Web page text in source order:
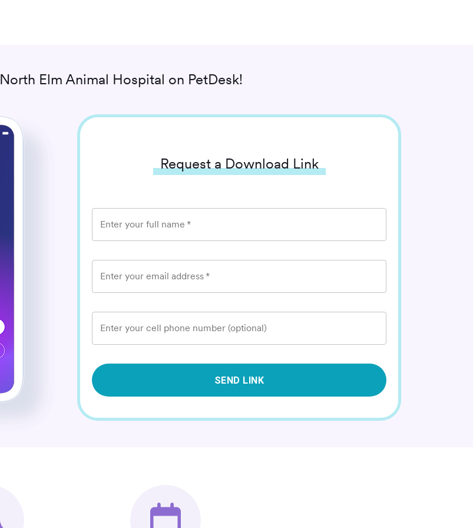
North Elm Animal Hospital on PetDesk!
Request a Download Link
Enter your full name *
Enter your email address *
Enter your cell phone number (optional)
SEND LINK